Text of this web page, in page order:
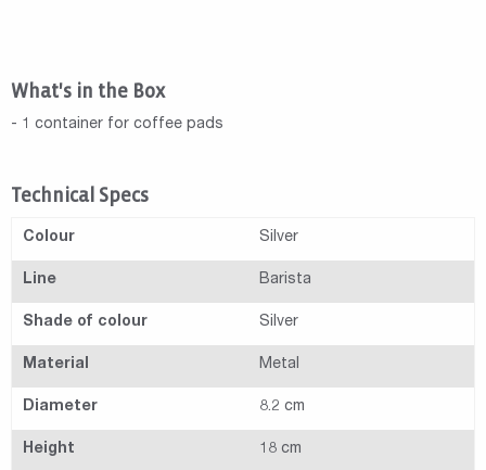
What's in the Box
- 1 container for coffee pads
Technical Specs
Colour Silver
Line Barista
Shade of colour Silver
Material Metal
Diameter 8.2 cm
Height 18 cm